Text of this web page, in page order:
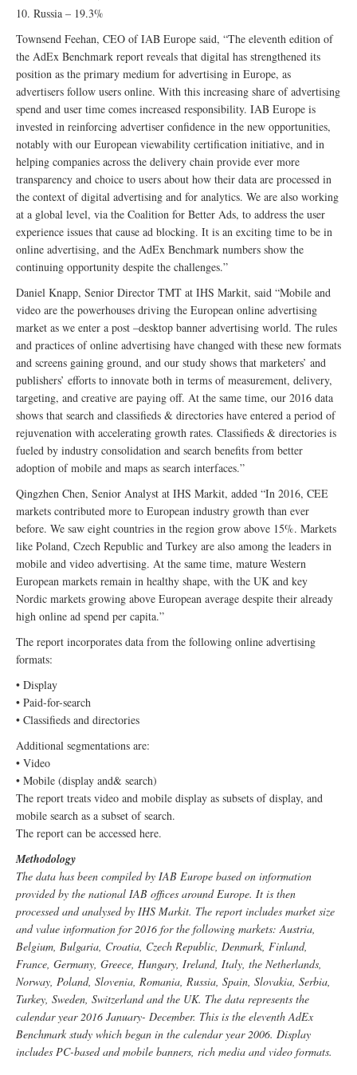
10. Russia – 19.3%
Townsend Feehan, CEO of IAB Europe said, “The eleventh edition of
the AdEx Benchmark report reveals that digital has strengthened its
position as the primary medium for advertising in Europe, as
advertisers follow users online. With this increasing share of advertising
spend and user time comes increased responsibility. IAB Europe is
invested in reinforcing advertiser confidence in the new opportunities,
notably with our European viewability certification initiative, and in
helping companies across the delivery chain provide ever more
transparency and choice to users about how their data are processed in
the context of digital advertising and for analytics. We are also working
at a global level, via the Coalition for Better Ads, to address the user
experience issues that cause ad blocking. It is an exciting time to be in
online advertising, and the AdEx Benchmark numbers show the
continuing opportunity despite the challenges.”
Daniel Knapp, Senior Director TMT at IHS Markit, said “Mobile and
video are the powerhouses driving the European online advertising
market as we enter a post –desktop banner advertising world. The rules
and practices of online advertising have changed with these new formats
and screens gaining ground, and our study shows that marketers’ and
publishers’ efforts to innovate both in terms of measurement, delivery,
targeting, and creative are paying off. At the same time, our 2016 data
shows that search and classifieds & directories have entered a period of
rejuvenation with accelerating growth rates. Classifieds & directories is
fueled by industry consolidation and search benefits from better
adoption of mobile and maps as search interfaces.”
Qingzhen Chen, Senior Analyst at IHS Markit, added “In 2016, CEE
markets contributed more to European industry growth than ever
before. We saw eight countries in the region grow above 15%. Markets
like Poland, Czech Republic and Turkey are also among the leaders in
mobile and video advertising. At the same time, mature Western
European markets remain in healthy shape, with the UK and key
Nordic markets growing above European average despite their already
high online ad spend per capita.”
The report incorporates data from the following online advertising
formats:
• Display
• Paid-for-search
• Classifieds and directories
Additional segmentations are:
• Video
• Mobile (display and& search)
The report treats video and mobile display as subsets of display, and
mobile search as a subset of search.
The report can be accessed here.
Methodology
The data has been compiled by IAB Europe based on information
provided by the national IAB offices around Europe. It is then
processed and analysed by IHS Markit. The report includes market size
and value information for 2016 for the following markets: Austria,
Belgium, Bulgaria, Croatia, Czech Republic, Denmark, Finland,
France, Germany, Greece, Hungary, Ireland, Italy, the Netherlands,
Norway, Poland, Slovenia, Romania, Russia, Spain, Slovakia, Serbia,
Turkey, Sweden, Switzerland and the UK. The data represents the
calendar year 2016 January- December. This is the eleventh AdEx
Benchmark study which began in the calendar year 2006. Display
includes PC-based and mobile banners, rich media and video formats.